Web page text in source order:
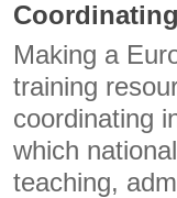
Making a
training
coordinating
which
teaching,